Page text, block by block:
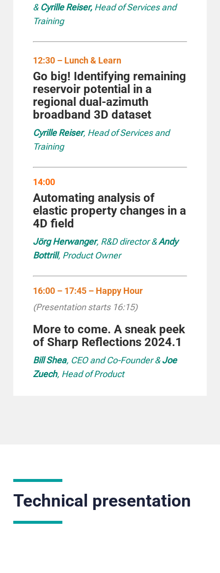
& Cyrille Reiser,Head of Services and
Training
12:30 – Lunch & Learn
Go big! Identifying remaining
reservoir potential in a
regional dual-azimuth
broadband 3D dataset
Cyrille Reiser, Head of Services and
Training
14:00
Automating analysis of
elastic property changes in a
4D field
Jörg Herwanger, R&D director &Andy
Bottrill, Product Owner
16:00 – 17:45 – Happy Hour
(Presentation starts 16:15)
More to come. A sneak peek
of Sharp Reflections 2024.1
Bill Shea, CEO and Co-Founder &Joe
Zuech, Head of Product
Technical presentation